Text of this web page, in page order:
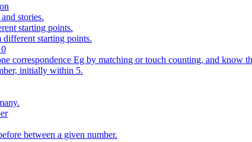
stories.
starting points.
starting points.
correspondence Eg by matching or touch counting, and know
initially within 5.
between a given number.